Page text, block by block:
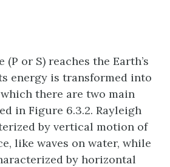
(P or S) reaches the Earth’s
energy is transformed into
there are two main
in Figure 6.3.2. Rayleigh
by vertical motion of
like waves on water, while
by horizontal